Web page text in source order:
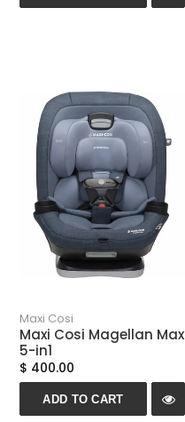
Maxi Cosi
Maxi Cosi Magellan Max
5-in1
$ 400.00
ADD TO CART